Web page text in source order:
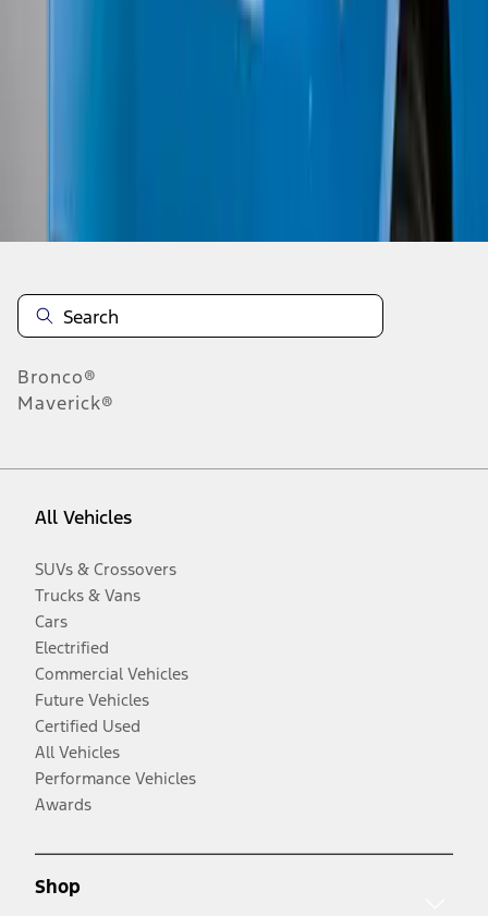
Bronco®
Maverick®
All Vehicles
SUVs & Crossovers
Trucks & Vans
Cars
Electrified
Commercial Vehicles
Future Vehicles
Certified Used
All Vehicles
Performance Vehicles
Awards
Shop